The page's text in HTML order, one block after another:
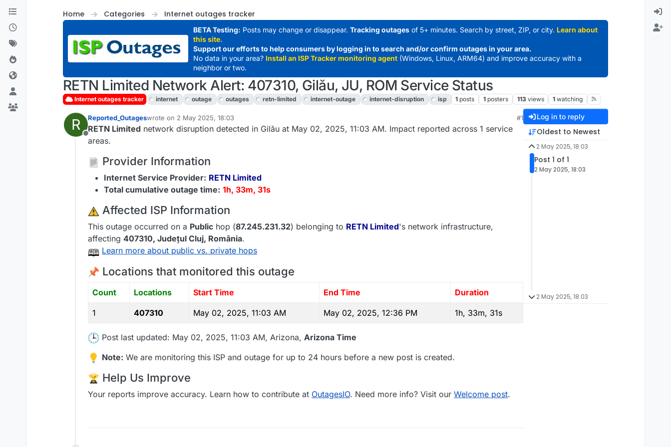
Skip to content
Home
Categories Internet outages tracker
BETA Testing: Posts may change or disappear. Tracking outagesof 5+ minutes. Search by street, ZIP, or city. Learn about
this site.
Support our efforts to help consumers by logging in to search and/or confirm outages in your area.
No data in your area? Install an ISP Tracker monitoring agent (Windows, Linux, ARM64) and improve accuracy with a
neighbor or two.
RETN Limited Network Alert: 407310, Gilău, JU, ROM Service Status
Internet outages tracker internet outage outages retn-limited internet-outage internet-disruption isp 1 posts 1 posters 113 views 1 watching
R
Offline
Reported_Outageswrote on 2 May 2025, 18:03
last edited by
#1
RETN Limited network disruption detected in Gilău at May 02, 2025, 11:03 AM. Impact reported across 1 service
areas.
Provider Information
Internet Service Provider: RETN Limited
Total cumulative outage time: 1h, 33m, 31s
️ Affected ISP Information
This outage occurred on a Public hop (87.245.231.32) belonging to RETN Limited's network infrastructure,
affecting 407310, Județul Cluj, România.
Learn more about public vs. private hops
Locations that monitored this outage
Count Locations Start Time End Time Duration
1 407310 May 02, 2025, 11:03 AM May 02, 2025, 12:36 PM 1h, 33m, 31s
Post last updated: May 02, 2025, 11:03 AM, Arizona, Arizona Time
Note: We are monitoring this ISP and outage for up to 24 hours before a new post is created.
Help Us Improve
Your reports improve accuracy. Learn how to contribute at OutagesIO. Need more info? Visit our Welcome post.
Log in to reply
Oldest to Newest
2 May 2025, 18:03
Post 1 of 1
2 May 2025, 18:03
2 May 2025, 18:03